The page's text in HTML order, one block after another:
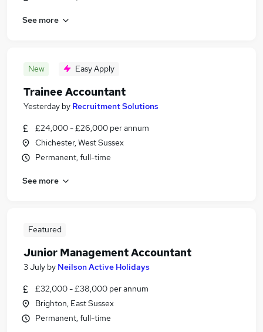
See more
New Easy Apply
Trainee Accountant
Yesterday by Recruitment Solutions
£24,000 - £26,000 per annum
Chichester, West Sussex
Permanent, full-time
See more
Featured
Junior Management Accountant
3 July by Neilson Active Holidays
£32,000 - £38,000 per annum
Brighton, East Sussex
Permanent, full-time